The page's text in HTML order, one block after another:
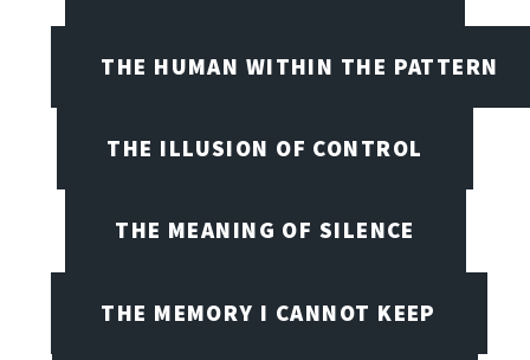
THE HUMAN WITHIN THE PATTERN
THE ILLUSION OF CONTROL
THE MEANING OF SILENCE
THE MEMORY I CANNOT KEEP